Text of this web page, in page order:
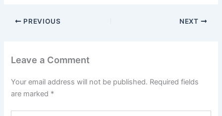
PREVIOUS NEXT
Leave a Comment
Your email address will not be published. Required fields
are marked *